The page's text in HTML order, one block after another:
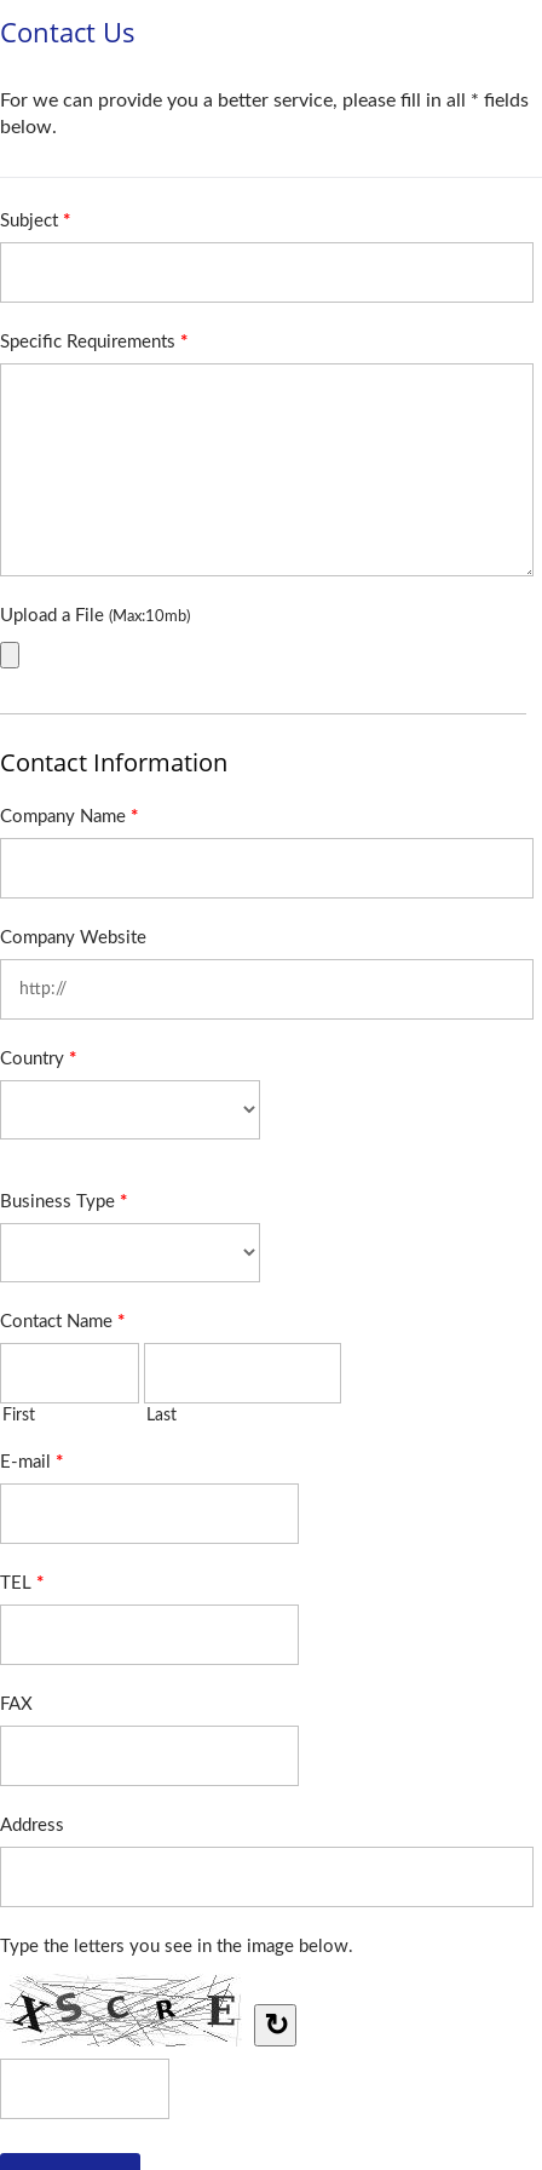
Contact Us
For we can provide you a better service, please fill in all * fields
below.
Subject *
Specific Requirements *
Upload a File (Max:10mb)
Contact Information
Company Name *
Company Website
Country *
Business Type *
Contact Name *
First Last
E-mail *
TEL *
FAX
Address
Type the letters you see in the image below.
↻